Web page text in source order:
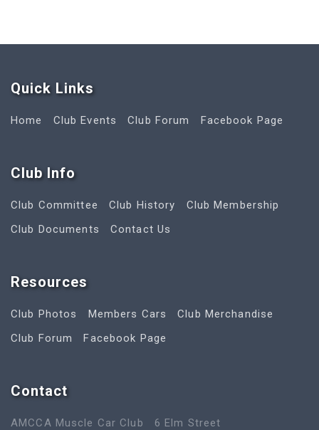
Quick Links
Home Club Events Club Forum Facebook Page
Club Info
Club Committee Club History
Club Membership
Club Documents
Contact Us
Resources
Club Photos Members Cars
Club Merchandise
Club Forum
Facebook Page
Contact
AMCCA Muscle Car Club 6 Elm Street